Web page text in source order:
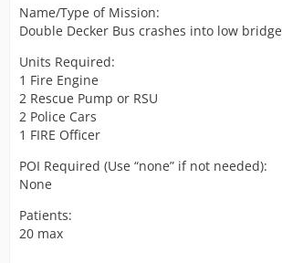
Name/Type of Mission:
Double Decker Bus crashes into low bridge
Units Required:
1 Fire Engine
2 Rescue Pump or RSU
2 Police Cars
1 FIRE Officer
POI Required (Use “none” if not needed):
None
Patients:
20 max